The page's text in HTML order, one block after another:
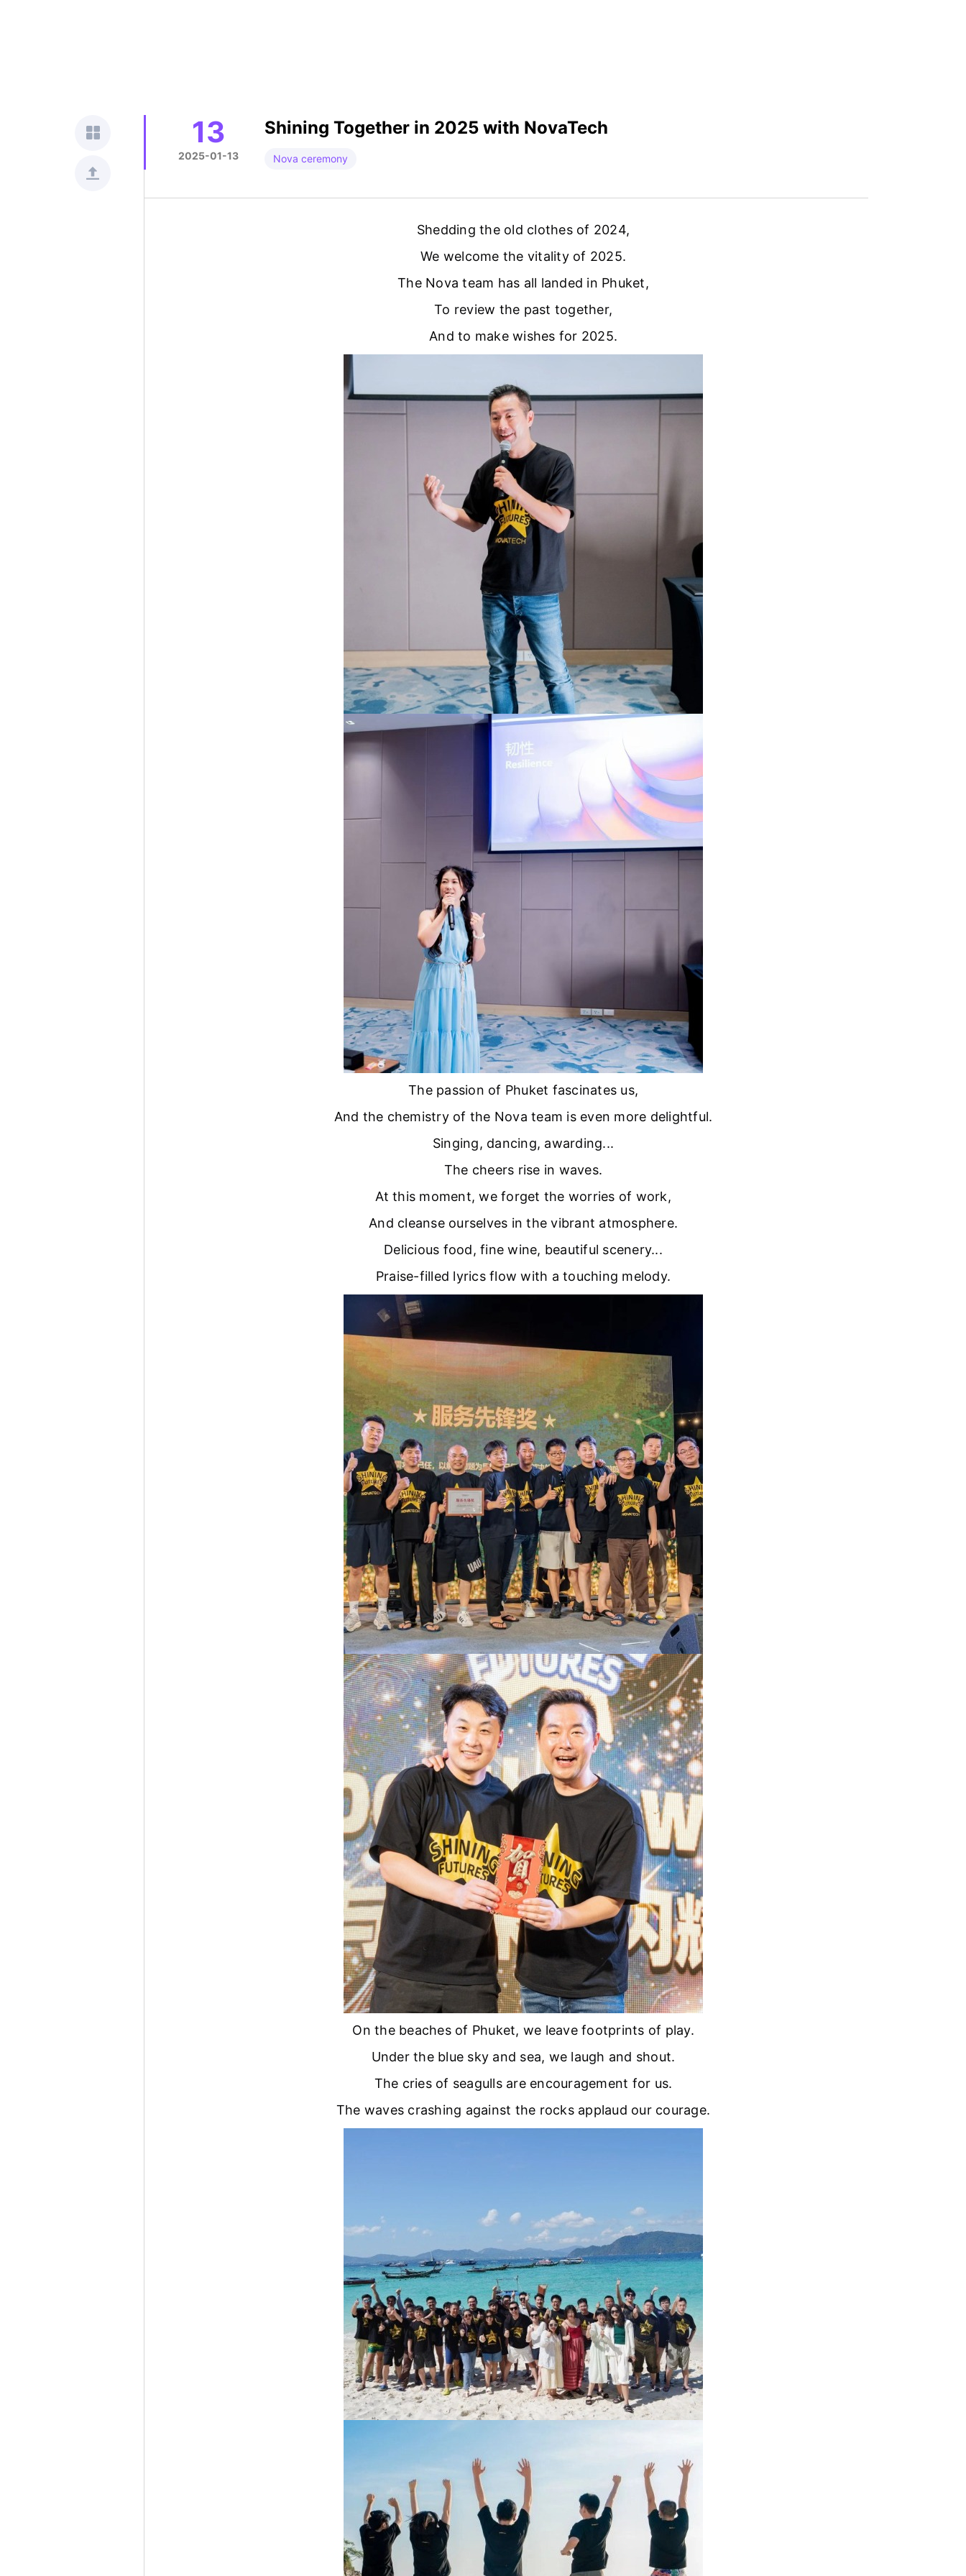
Shining Together in 2025 with NovaTech
13
2025-01-13 Nova ceremony
Shedding the old clothes of 2024,
We welcome the vitality of 2025.
The Nova team has all landed in Phuket,
To review the past together,
And to make wishes for 2025.
The passion of Phuket fascinates us,
And the chemistry of the Nova team is even more delightful.
Singing, dancing, awarding...
The cheers rise in waves.
At this moment, we forget the worries of work,
And cleanse ourselves in the vibrant atmosphere.
Delicious food, fine wine, beautiful scenery...
Praise-filled lyrics flow with a touching melody.
On the beaches of Phuket, we leave footprints of play.
Under the blue sky and sea, we laugh and shout.
The cries of seagulls are encouragement for us.
The waves crashing against the rocks applaud our courage.